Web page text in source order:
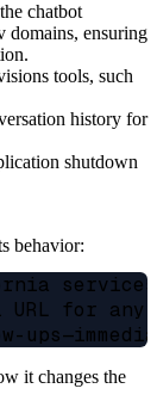
chatbot
domains, ensuring
tools, such
history for
shutdown
behavior:
for
it changes the